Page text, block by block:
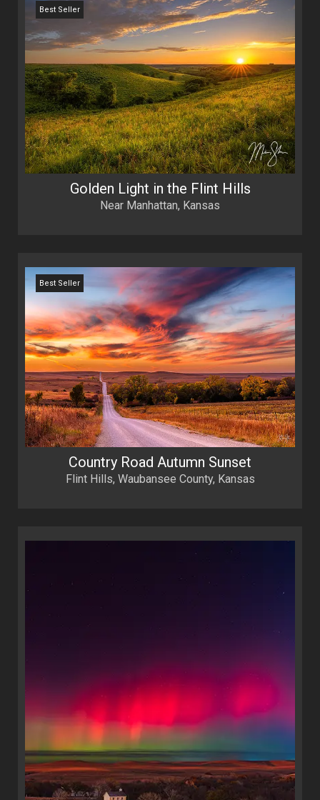
Best Seller
Golden Light in the Flint Hills
Near Manhattan, Kansas
Best Seller
Country Road Autumn Sunset
Flint Hills, Waubansee County, Kansas